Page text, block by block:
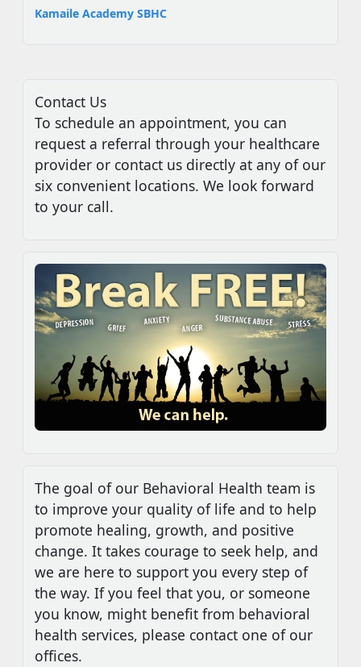
Kamaile Academy SBHC
Contact Us
To schedule an appointment, you can
request a referral through your healthcare
provider or contact us directly at any of our
six convenient locations. We look forward
to your call.
The goal of our Behavioral Health team is
to improve your quality of life and to help
promote healing, growth, and positive
change. It takes courage to seek help, and
we are here to support you every step of
the way. If you feel that you, or someone
you know, might benefit from behavioral
health services, please contact one of our
offices.